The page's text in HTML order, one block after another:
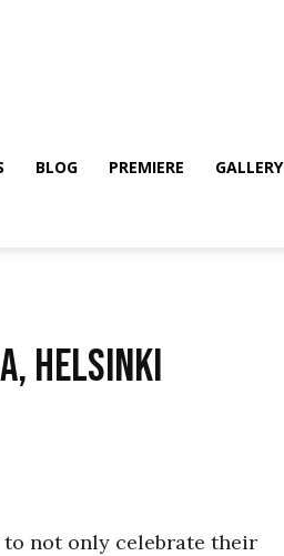
BLOG PREMIERE GALLERY
Helsinki
not only celebrate their